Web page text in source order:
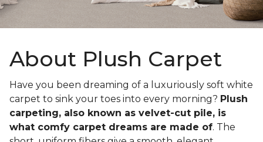
About Plush Carpet
Have you been dreaming of a luxuriously soft white
carpet to sink your toes into every morning? Plush
carpeting, also known as velvet-cut pile, is
what comfy carpet dreams are made of. The